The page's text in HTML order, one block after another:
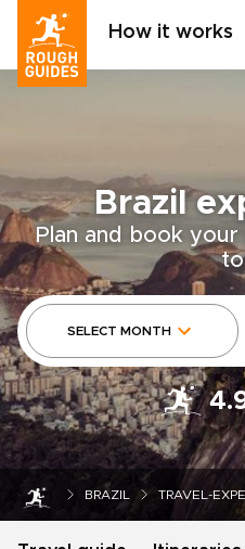
How it works
Brazil
Plan and book
SELECT MONTH
BRAZIL TRAVEL-